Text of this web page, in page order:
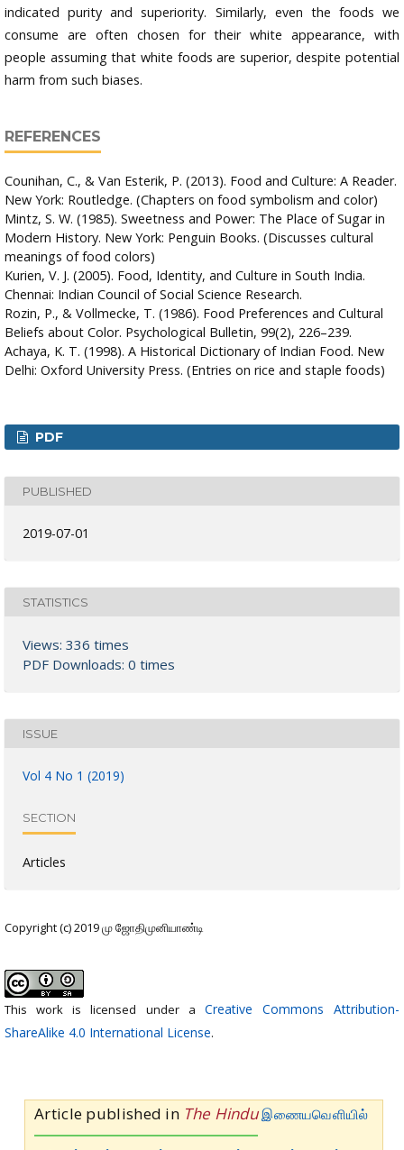
indicated purity and superiority. Similarly, even the foods we
consume are often chosen for their white appearance, with
people assuming that white foods are superior, despite potential
harm from such biases.
REFERENCES
Counihan, C., & Van Esterik, P. (2013). Food and Culture: A Reader.
New York: Routledge. (Chapters on food symbolism and color)
Mintz, S. W. (1985). Sweetness and Power: The Place of Sugar in
Modern History. New York: Penguin Books. (Discusses cultural
meanings of food colors)
Kurien, V. J. (2005). Food, Identity, and Culture in South India.
Chennai: Indian Council of Social Science Research.
Rozin, P., & Vollmecke, T. (1986). Food Preferences and Cultural
Beliefs about Color. Psychological Bulletin, 99(2), 226–239.
Achaya, K. T. (1998). A Historical Dictionary of Indian Food. New
Delhi: Oxford University Press. (Entries on rice and staple foods)
PDF
PUBLISHED
2019-07-01
STATISTICS
Views: 336 times
PDF Downloads: 0 times
ISSUE
Vol 4 No 1 (2019)
SECTION
Articles
Copyright (c) 2019 மு ஜோதிமுனியாண்டி
This work is licensed under a Creative Commons Attribution-
ShareAlike 4.0 International License.
Article published in The Hindu இணையவெளியில்